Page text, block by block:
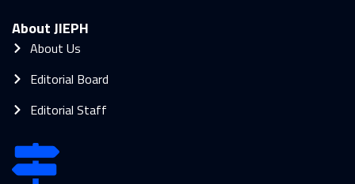
About JIEPH
About Us
Editorial Board
Editorial Staff